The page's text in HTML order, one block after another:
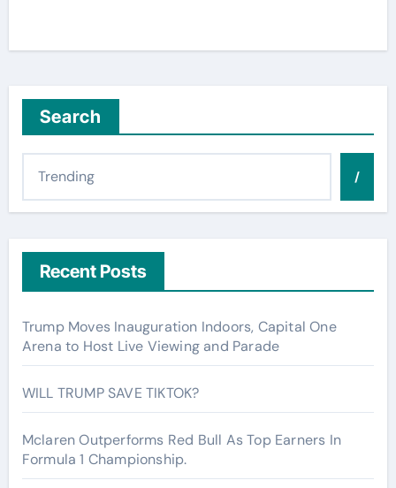
Search
/
Recent Posts
Trump Moves Inauguration Indoors, Capital One
Arena to Host Live Viewing and Parade
WILL TRUMP SAVE TIKTOK?
Mclaren Outperforms Red Bull As Top Earners In
Formula 1 Championship.